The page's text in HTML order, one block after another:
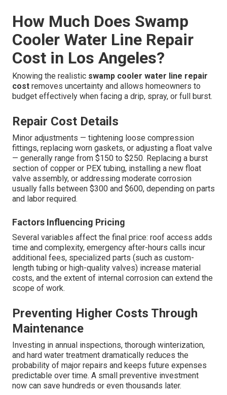
How Much Does Swamp
Cooler Water Line Repair
Cost in Los Angeles?
Knowing the realistic swamp cooler water line repair
cost removes uncertainty and allows homeowners to
budget effectively when facing a drip, spray, or full burst.
Repair Cost Details
Minor adjustments — tightening loose compression
fittings, replacing worn gaskets, or adjusting a float valve
— generally range from $150 to $250. Replacing a burst
section of copper or PEX tubing, installing a new float
valve assembly, or addressing moderate corrosion
usually falls between $300 and $600, depending on parts
and labor required.
Factors Influencing Pricing
Several variables affect the final price: roof access adds
time and complexity, emergency after-hours calls incur
additional fees, specialized parts (such as custom-
length tubing or high-quality valves) increase material
costs, and the extent of internal corrosion can extend the
scope of work.
Preventing Higher Costs Through
Maintenance
Investing in annual inspections, thorough winterization,
and hard water treatment dramatically reduces the
probability of major repairs and keeps future expenses
predictable over time. A small preventive investment
now can save hundreds or even thousands later.